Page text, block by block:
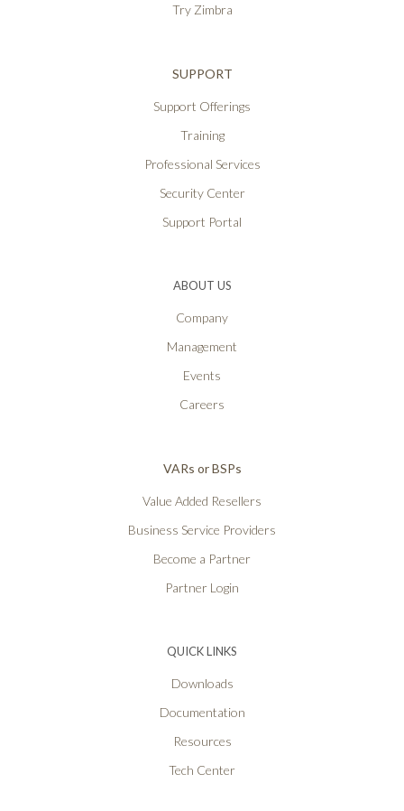
Try Zimbra
SUPPORT
Support Offerings
Training
Professional Services
Security Center
Support Portal
ABOUT US
Company
Management
Events
Careers
VARs or BSPs
Value Added Resellers
Business Service Providers
Become a Partner
Partner Login
QUICK LINKS
Downloads
Documentation
Resources
Tech Center